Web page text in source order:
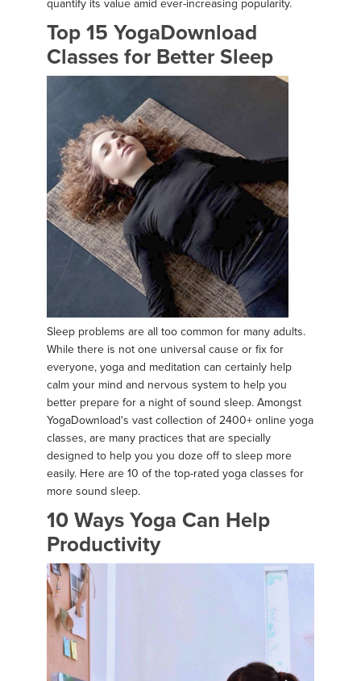
quantify its value amid ever-increasing popularity.
Top 15 YogaDownload
Classes for Better Sleep
Sleep problems are all too common for many adults.
While there is not one universal cause or fix for
everyone, yoga and meditation can certainly help
calm your mind and nervous system to help you
better prepare for a night of sound sleep. Amongst
YogaDownload's vast collection of 2400+ online yoga
classes, are many practices that are specially
designed to help you you doze off to sleep more
easily. Here are 10 of the top-rated yoga classes for
more sound sleep.
10 Ways Yoga Can Help
Productivity